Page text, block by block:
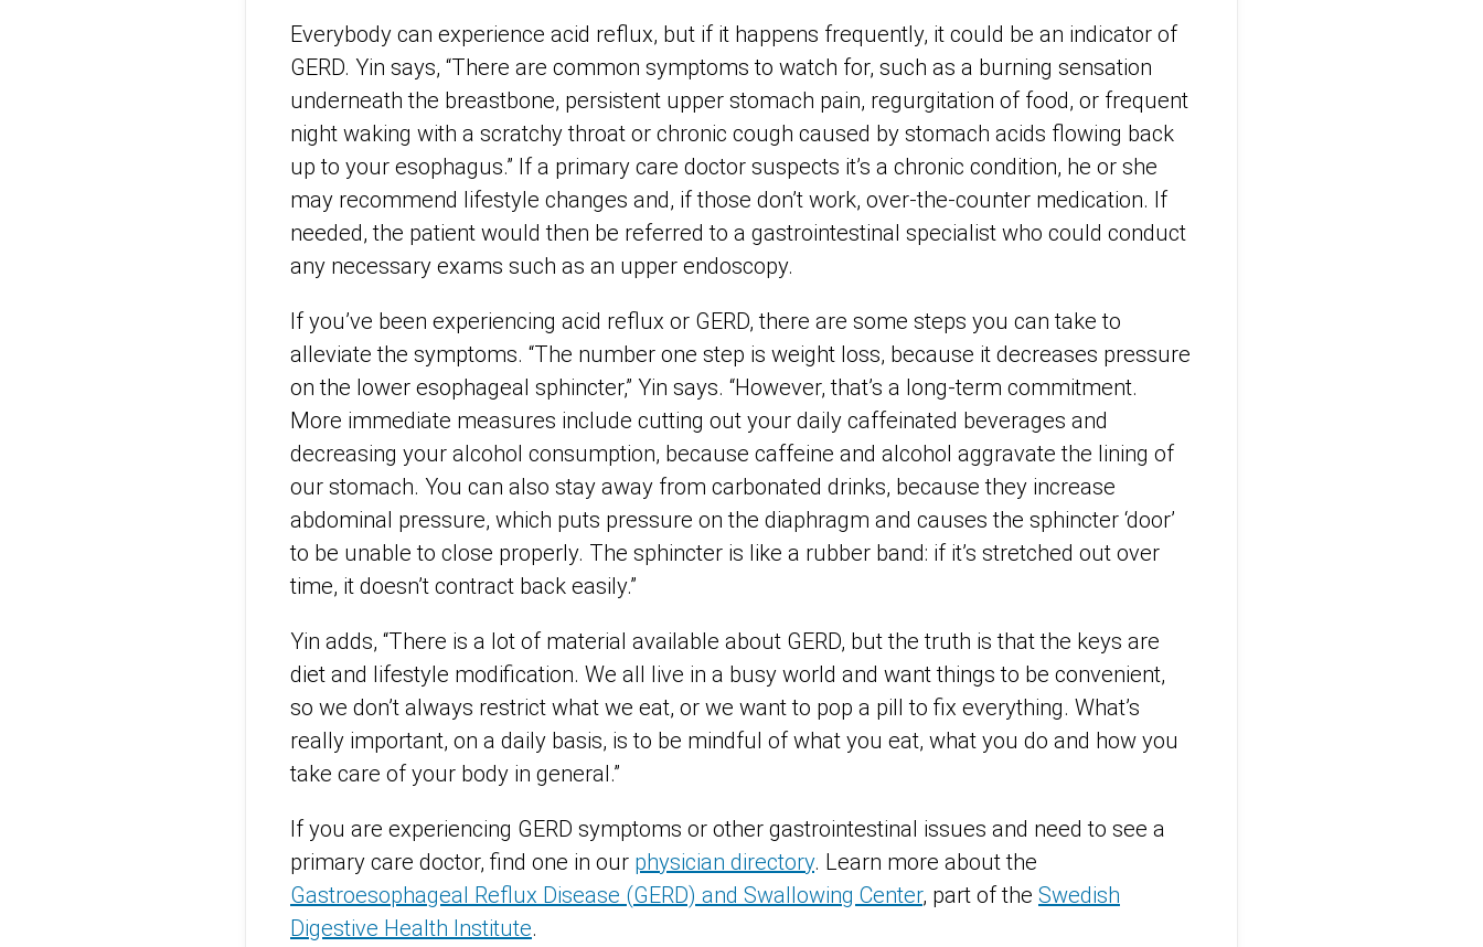
Everybody can experience acid reflux, but if it happens frequently, it could be an indicator of
GERD. Yin says, “There are common symptoms to watch for, such as a burning sensation
underneath the breastbone, persistent upper stomach pain, regurgitation of food, or frequent
night waking with a scratchy throat or chronic cough caused by stomach acids flowing back
up to your esophagus.” If a primary care doctor suspects it’s a chronic condition, he or she
may recommend lifestyle changes and, if those don’t work, over-the-counter medication. If
needed, the patient would then be referred to a gastrointestinal specialist who could conduct
any necessary exams such as an upper endoscopy.
If you’ve been experiencing acid reflux or GERD, there are some steps you can take to
alleviate the symptoms. “The number one step is weight loss, because it decreases pressure
on the lower esophageal sphincter,” Yin says. “However, that’s a long-term commitment.
More immediate measures include cutting out your daily caffeinated beverages and
decreasing your alcohol consumption, because caffeine and alcohol aggravate the lining of
our stomach. You can also stay away from carbonated drinks, because they increase
abdominal pressure, which puts pressure on the diaphragm and causes the sphincter ‘door’
to be unable to close properly. The sphincter is like a rubber band: if it’s stretched out over
time, it doesn’t contract back easily.”
Yin adds, “There is a lot of material available about GERD, but the truth is that the keys are
diet and lifestyle modification. We all live in a busy world and want things to be convenient,
so we don’t always restrict what we eat, or we want to pop a pill to fix everything. What’s
really important, on a daily basis, is to be mindful of what you eat, what you do and how you
take care of your body in general.”
If you are experiencing GERD symptoms or other gastrointestinal issues and need to see a
primary care doctor, find one in our physician directory. Learn more about the
Gastroesophageal Reflux Disease (GERD) and Swallowing Center, part of the Swedish
Digestive Health Institute.